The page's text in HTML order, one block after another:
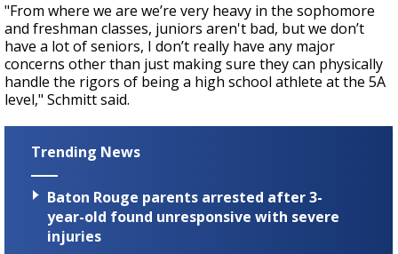
"From where we are we’re very heavy in the sophomore
and freshman classes, juniors aren't bad, but we don’t
have a lot of seniors, I don’t really have any major
concerns other than just making sure they can physically
handle the rigors of being a high school athlete at the 5A
level," Schmitt said.
Trending News
Baton Rouge parents arrested after 3-
year-old found unresponsive with severe
injuries